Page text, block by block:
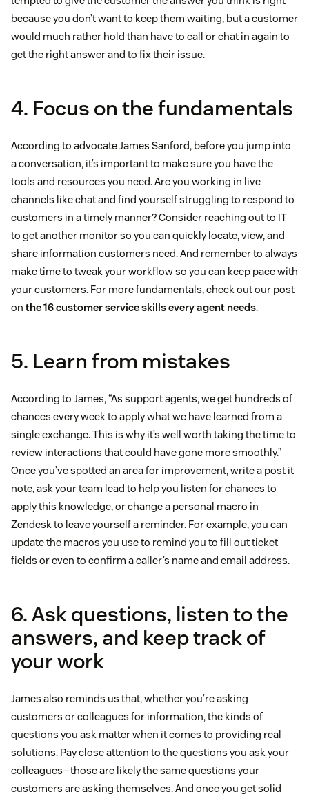
because you don’t want to keep them waiting, but a customer
would much rather hold than have to call or chat in again to
get the right answer and to fix their issue.
4. Focus on the fundamentals
According to advocate James Sanford, before you jump into
a conversation, it’s important to make sure you have the
tools and resources you need. Are you working in live
channels like chat and find yourself struggling to respond to
customers in a timely manner? Consider reaching out to IT
to get another monitor so you can quickly locate, view, and
share information customers need. And remember to always
make time to tweak your workflow so you can keep pace with
your customers. For more fundamentals, check out our post
on the 16 customer service skills every agent needs.
5. Learn from mistakes
According to James, “As support agents, we get hundreds of
chances every week to apply what we have learned from a
single exchange. This is why it’s well worth taking the time to
review interactions that could have gone more smoothly.”
Once you’ve spotted an area for improvement, write a post it
note, ask your team lead to help you listen for chances to
apply this knowledge, or change a personal macro in
Zendesk to leave yourself a reminder. For example, you can
update the macros you use to remind you to fill out ticket
fields or even to confirm a caller’s name and email address.
6. Ask questions, listen to the
answers, and keep track of
your work
James also reminds us that, whether you’re asking
customers or colleagues for information, the kinds of
questions you ask matter when it comes to providing real
solutions. Pay close attention to the questions you ask your
colleagues—those are likely the same questions your
customers are asking themselves. And once you get solid